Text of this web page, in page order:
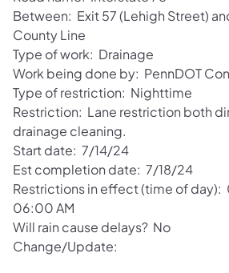
Between: Exit 57 (Lehigh Street)
County Line
Type of work: Drainage
Work being done by: PennDOT
Type of restriction: Nighttime
Restriction: Lane restriction both
drainage cleaning.
Start date: 7/14/24
Est completion date: 7/18/24
Restrictions in effect (time of day):
06:00 AM
Will rain cause delays? No
Change/Update: